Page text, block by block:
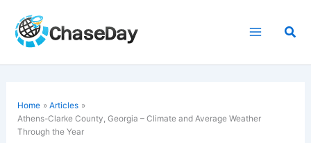
content
Home
Articles
Athens-Clarke County, Georgia – Climate and Average Weather
Through the Year